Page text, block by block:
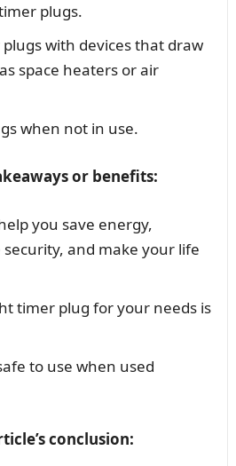
plugs.
with devices that draw
space heaters or air
when not in use.
or benefits:
you save energy,
and make your life
timer plug for your needs is
to use when used
conclusion: